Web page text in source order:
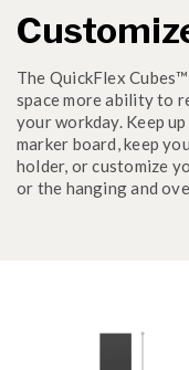
The QuickFlex
space more ability to
your workday. Keep
marker board, keep
holder, or customize
or the hanging and